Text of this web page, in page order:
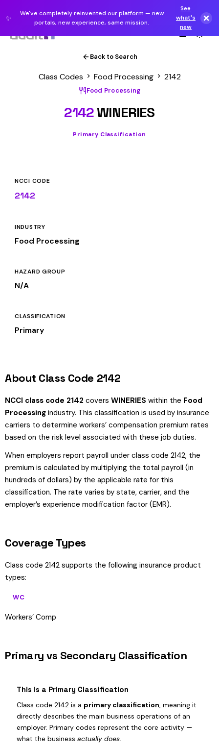
✨
We've completely reinvented our platform — new
portals, new experience, same mission.
See
what's
new
Back to Search
Class Codes Food Processing 2142
Food Processing
2142WINERIES
Primary Classification
NCCI CODE
2142
INDUSTRY
Food Processing
HAZARD GROUP
N/A
CLASSIFICATION
Primary
About Class Code 2142
NCCI class code 2142 covers WINERIES within the Food
Processing industry. This classification is used by insurance
carriers to determine workers’ compensation premium rates
based on the risk level associated with these job duties.
When employers report payroll under class code 2142, the
premium is calculated by multiplying the total payroll (in
hundreds of dollars) by the applicable rate for this
classification. The rate varies by state, carrier, and the
employer’s experience modification factor (EMR).
Coverage Types
Class code 2142 supports the following insurance product
types:
WC
Workers’ Comp
Primary vs Secondary Classification
This is a Primary Classification
Class code 2142 is a primary classification, meaning it
directly describes the main business operations of an
employer. Primary codes represent the core activity —
what the business actually does.